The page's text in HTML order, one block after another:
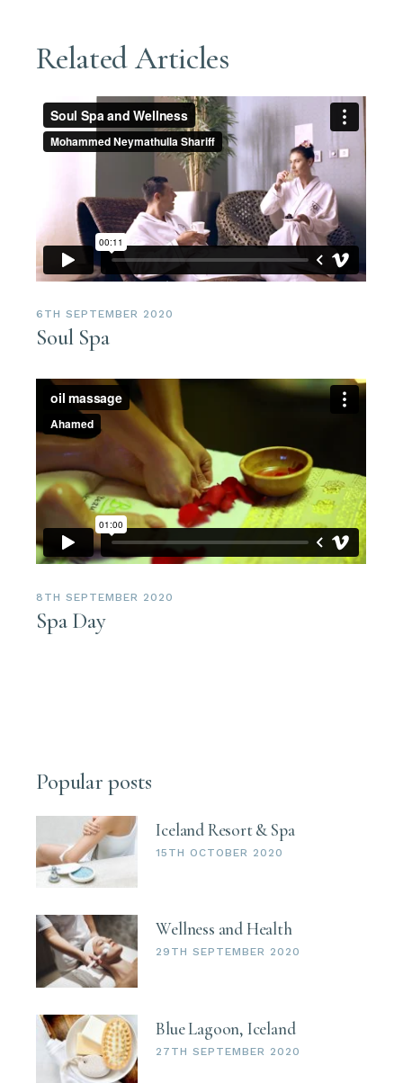
Related Articles
6TH SEPTEMBER 2020
Soul Spa
8TH SEPTEMBER 2020
Spa Day
Popular posts
Iceland Resort & Spa
15TH OCTOBER 2020
Wellness and Health
29TH SEPTEMBER 2020
Blue Lagoon, Iceland
27TH SEPTEMBER 2020